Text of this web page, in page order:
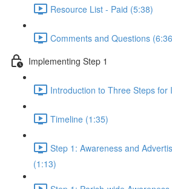
Resource List - Paid (5:38)
Comments and Questions
Implementing Step 1
Introduction to Three Steps for
Timeline (1:35)
Step 1: Awareness and
(1:13)